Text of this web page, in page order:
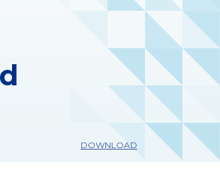
DOWNLOAD